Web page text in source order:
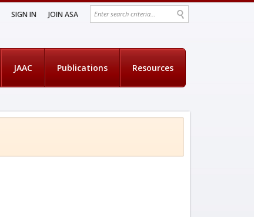
SIGN IN JOIN ASA
JAAC Publications Resources